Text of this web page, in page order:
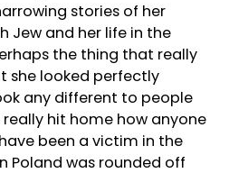
stories of her
Jew and her life in the
the thing that really
she looked perfectly
any different to people
really hit home how anyone
been a victim in the
Poland was rounded off